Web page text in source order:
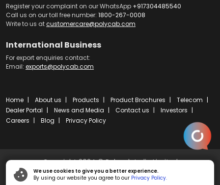
Register your complaint on our WhatsApp +917304485540
Call us on our toll free number: 1800-267-0008
Write to us atcustomercare@polycab.com
International Business
For export enquiries contact:
Email: exports@polycab.com
Home About us Products Product Brochures
Telecom
Dealer Portal
News and Media Contact us
Investors
Careers
Blog Privacy Policy
Copyright 2024 © Polycab India Limited
Powered byibs fulcro
We use cookies to give you a better experience.
By using our website you agree to our Privacy Policy.